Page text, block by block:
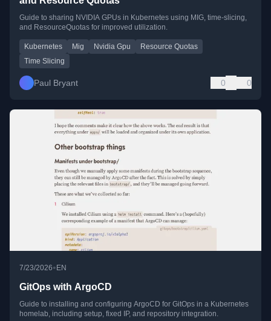
Guide to sharing NVIDIA GPUs in Kubernetes using MIG, time-slicing,
and ResourceQuotas for improved utilization.
Kubernetes Mig Nvidia Gpu
Resource Quotas
Time Slicing
Paul Bryant 0 0
7/23/2026• EN
GitOps with ArgoCD
Guide to installing and configuring ArgoCD for GitOps in a Kubernetes
homelab, including setup, fixed IP, and repository integration.